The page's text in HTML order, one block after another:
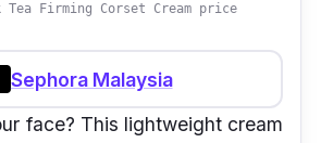
Tea Firming Corset Cream price
Sephora Malaysia
face? This lightweight cream